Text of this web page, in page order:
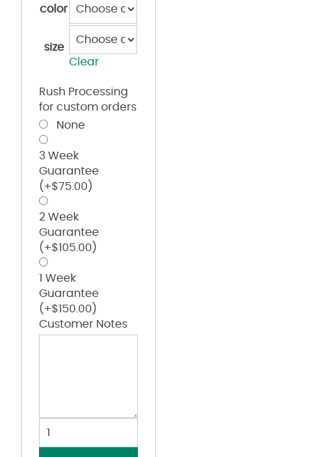
color
size
Clear
Rush Processing
for custom orders
None
3 Week
Guarantee
(+$75.00 )
2 Week
Guarantee
(+$105.00 )
1 Week
Guarantee
(+$150.00 )
Customer Notes